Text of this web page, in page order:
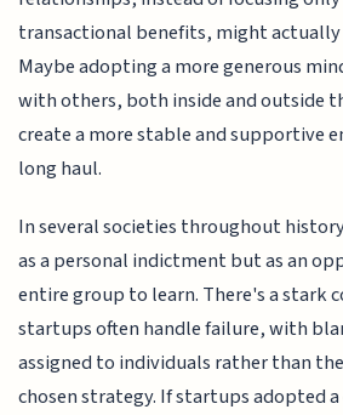
transactional benefits, might actually
Maybe adopting a more generous
with others, both inside and outside
create a more stable and supportive
long haul.
In several societies throughout
as a personal indictment but as an
entire group to learn. There's a stark
startups often handle failure, with
assigned to individuals rather than
chosen strategy. If startups adopted